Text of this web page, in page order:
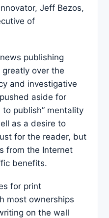
Jeff Bezos,
of
publishing
over the
and investigative
aside for
publish” mentality
as a desire to
for the reader, but
from the Internet
benefits.
for print
most ownerships
on the wall